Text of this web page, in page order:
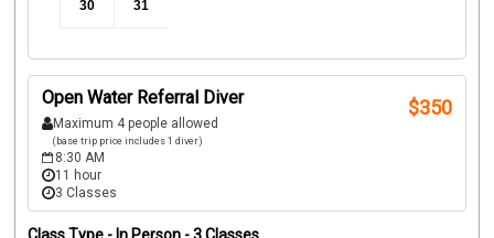
30 31
Open Water Referral Diver $350
Maximum 4 people allowed
(base trip price includes 1 diver)
8:30 AM
11 hour
3 Classes
Class Type -In Person - 3 Classes